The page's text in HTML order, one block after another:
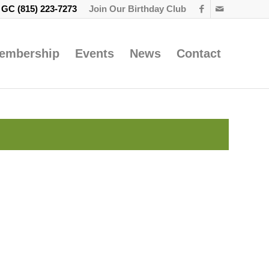
Join Our Birthday Club
(815) 223-7273
Events News Contact